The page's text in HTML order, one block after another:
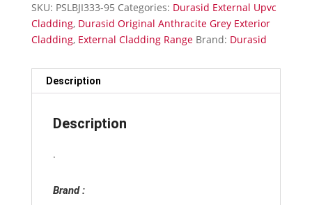
Invisible
Butting
SKU: PSLBJI333-95 Categories: Durasid External Upvc
Cladding, Durasid Original Anthracite Grey Exterior
Cladding, External Cladding Range Brand: Durasid
Description
Description
.
Brand :